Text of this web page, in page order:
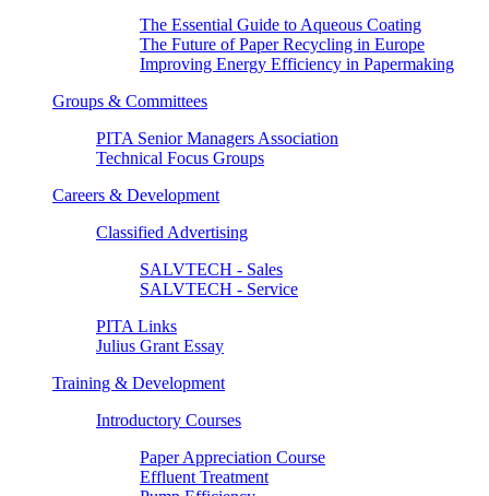
The Essential Guide to Aqueous Coating
The Future of Paper Recycling in Europe
Improving Energy Efficiency in Papermaking
Groups & Committees
PITA Senior Managers Association
Technical Focus Groups
Careers & Development
Classified Advertising
SALVTECH - Sales
SALVTECH - Service
PITA Links
Julius Grant Essay
Training & Development
Introductory Courses
Paper Appreciation Course
Effluent Treatment